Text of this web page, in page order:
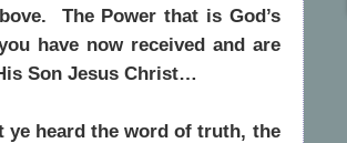
The Power that is God’s
have now received and are
Son Jesus Christ…
ye heard the word of truth, the